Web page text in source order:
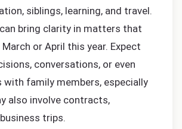
siblings, learning, and travel.
bring clarity in matters that
or April this year. Expect
conversations, or even
with family members, especially
also involve contracts,
trips.